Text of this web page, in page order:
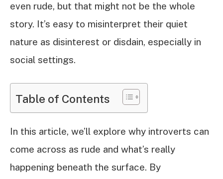
even rude, but that might not be the whole
story. It’s easy to misinterpret their quiet
nature as disinterest or disdain, especially in
social settings.
Table of Contents
In this article, we’ll explore why introverts can
come across as rude and what’s really
happening beneath the surface. By